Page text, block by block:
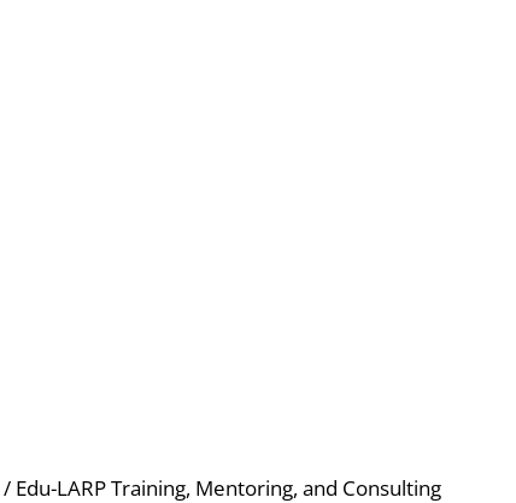
/ Edu-LARP Training, Mentoring, and Consulting